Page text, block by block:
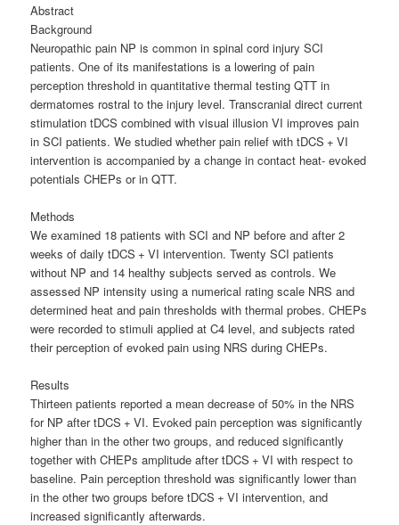
Abstract
Background
Neuropathic pain NP is common in spinal cord injury SCI
patients. One of its manifestations is a lowering of pain
perception threshold in quantitative thermal testing QTT in
dermatomes rostral to the injury level. Transcranial direct current
stimulation tDCS combined with visual illusion VI improves pain
in SCI patients. We studied whether pain relief with tDCS + VI
intervention is accompanied by a change in contact heat- evoked
potentials CHEPs or in QTT.
Methods
We examined 18 patients with SCI and NP before and after 2
weeks of daily tDCS + VI intervention. Twenty SCI patients
without NP and 14 healthy subjects served as controls. We
assessed NP intensity using a numerical rating scale NRS and
determined heat and pain thresholds with thermal probes. CHEPs
were recorded to stimuli applied at C4 level, and subjects rated
their perception of evoked pain using NRS during CHEPs.
Results
Thirteen patients reported a mean decrease of 50% in the NRS
for NP after tDCS + VI. Evoked pain perception was significantly
higher than in the other two groups, and reduced significantly
together with CHEPs amplitude after tDCS + VI with respect to
baseline. Pain perception threshold was significantly lower than
in the other two groups before tDCS + VI intervention, and
increased significantly afterwards.